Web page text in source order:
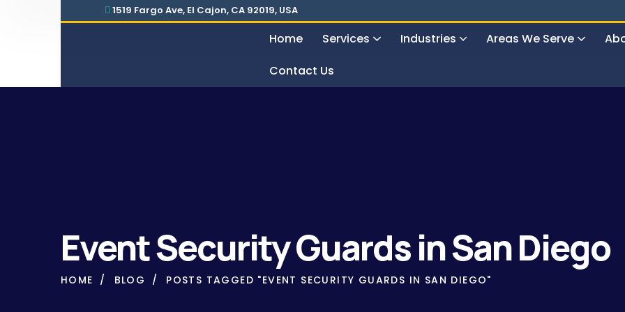
1519 Fargo Ave, El Cajon, CA 92019, USA
Home Services Industries Areas We Serve
Contact Us
Event Security Guards in San Diego
HOME BLOG POSTS TAGGED "EVENT SECURITY GUARDS IN SAN DIEGO"